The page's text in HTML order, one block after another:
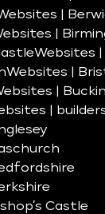
|
|
Websites
Websites |
|
|
Castle